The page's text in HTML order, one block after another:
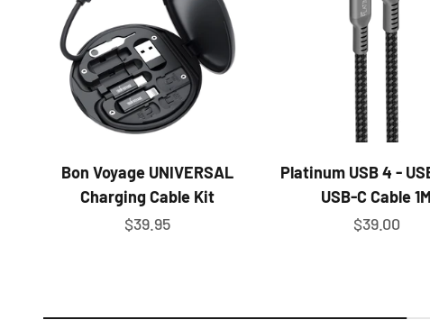
Bon Voyage UNIVERSAL
Charging Cable Kit
Sale price
$39.95
Platinum USB 4 -
USB-C Cable 1M
Sale price
$39.00